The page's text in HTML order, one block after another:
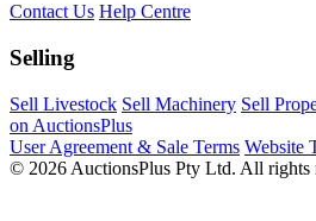
Contact Us Help Centre
Selling
Sell Livestock Sell Machinery Sell
on AuctionsPlus
User Agreement & Sale Terms Website
© 2026 AuctionsPlus Pty Ltd. All rights